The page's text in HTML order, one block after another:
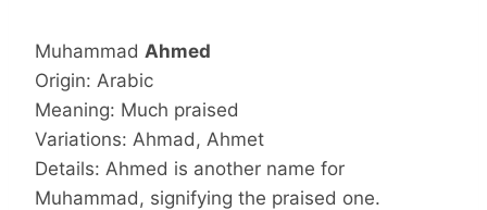
Muhammad Ahmed
Origin: Arabic
Meaning: Much praised
Variations: Ahmad, Ahmet
Details: Ahmed is another name for
Muhammad, signifying the praised one.